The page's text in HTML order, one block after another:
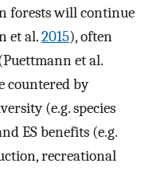
forests will continue
et al.2015), often
et al.
countered by
(e.g. species
ES benefits (e.g.
recreational